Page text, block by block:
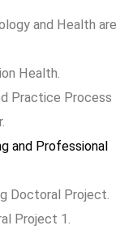
and Health are
Health.
Practice Process
and Professional
Doctoral Project.
Project 1.